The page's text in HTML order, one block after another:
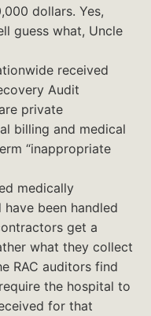
dollars. Yes,
guess what, Uncle
received
Audit
private
billing and medical
“inappropriate
medically
been handled
get a
what they collect
RAC auditors find
the hospital to
for that